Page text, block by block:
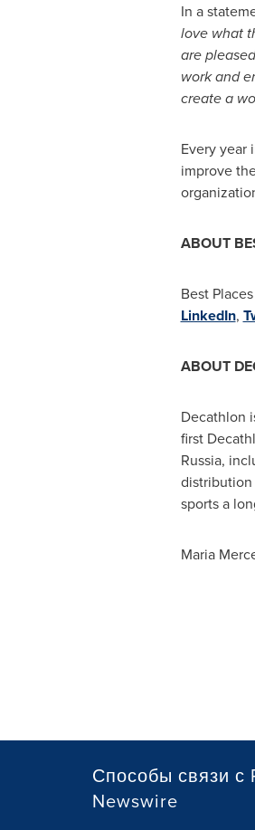
In a
love what
are
work and
create a
Every year
improve
ABOUT
Best
LinkedIn,
ABOUT
Decathlon
first
Russia,
distribution
sports a
Maria
Способы связи с
Newswire